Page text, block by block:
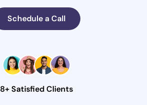
Schedule a Call
8+ Satisfied Clients